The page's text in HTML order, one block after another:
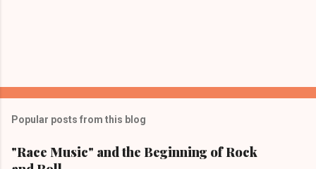
Popular posts from this blog
"Race Music" and the Beginning of Rock